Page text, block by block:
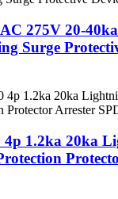
275V 20-
Surge
4p 1.2ka 20ka